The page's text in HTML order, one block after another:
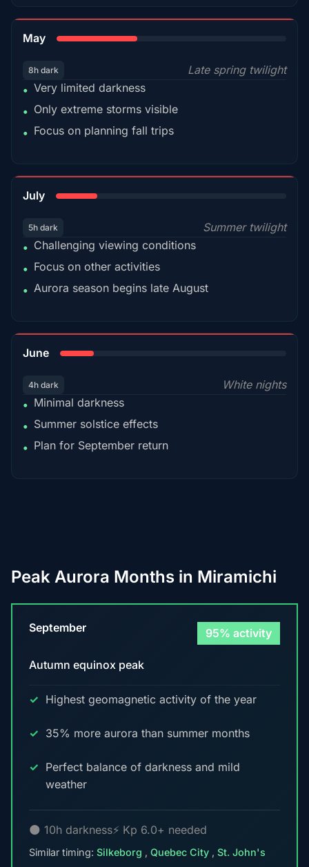
May
8h dark
Late spring twilight
• Very limited darkness
• Only extreme storms visible
• Focus on planning fall trips
July
5h dark
Summer twilight
• Challenging viewing conditions
• Focus on other activities
• Aurora season begins late August
June
4h dark
White nights
• Minimal darkness
• Summer solstice effects
• Plan for September return
Peak Aurora Months in Miramichi
September 95% activity
Autumn equinox peak
Highest geomagnetic activity of the year
35% more aurora than summer months
Perfect balance of darkness and mild
weather
🌑 10h darkness⚡ Kp 6.0+ needed
Similar timing: Silkeborg , Quebec City , St. John's